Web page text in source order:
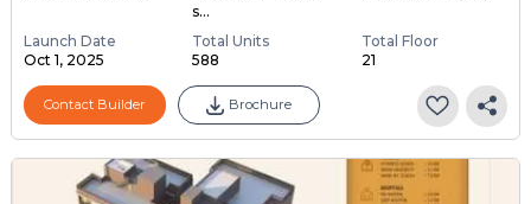
s...
Launch Date
Oct 1, 2025
Total Units
588
Total Floor
21
Contact Builder Brochure